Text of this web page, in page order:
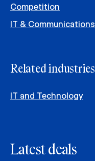
Competition
IT & Communications
Related industries
IT and Technology
Latest deals